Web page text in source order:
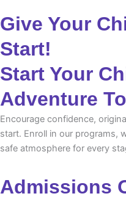
Give Your
Start!
Start Your
Adventure
Encourage confidence,
start. Enroll in our programs,
safe atmosphere for every
Admissions